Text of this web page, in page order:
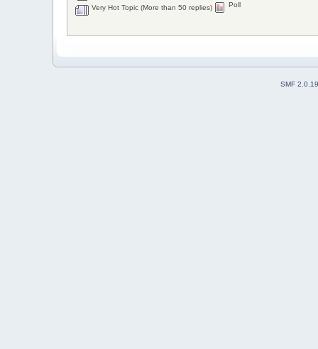
Very Hot Topic (More than 50 replies)
Poll
SMF 2.0.19